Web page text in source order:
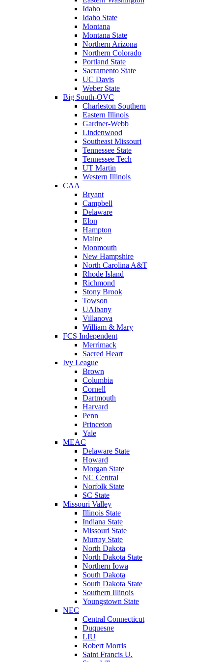
Idaho
Idaho State
Montana
Montana State
Northern Arizona
Northern Colorado
Portland State
Sacramento State
UC Davis
Weber State
Big South-OVC
Charleston Southern
Eastern Illinois
Gardner-Webb
Lindenwood
Southeast Missouri
Tennessee State
Tennessee Tech
UT Martin
Western Illinois
CAA
Bryant
Campbell
Delaware
Elon
Hampton
Maine
Monmouth
New Hampshire
North Carolina A&T
Rhode Island
Richmond
Stony Brook
Towson
UAlbany
Villanova
William & Mary
FCS Independent
Merrimack
Sacred Heart
Ivy League
Brown
Columbia
Cornell
Dartmouth
Harvard
Penn
Princeton
Yale
MEAC
Delaware State
Howard
Morgan State
NC Central
Norfolk State
SC State
Missouri Valley
Illinois State
Indiana State
Missouri State
Murray State
North Dakota
North Dakota State
Northern Iowa
South Dakota
South Dakota State
Southern Illinois
Youngstown State
NEC
Central Connecticut
Duquesne
LIU
Robert Morris
Saint Francis U.